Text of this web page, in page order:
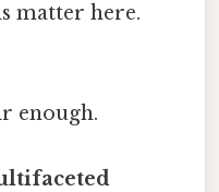
matter here.
enough.